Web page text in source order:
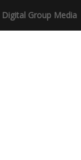
Digital Group Media